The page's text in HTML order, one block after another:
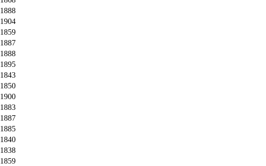
1888
1904
1859
1887
1888
1895
1843
1850
1900
1883
1887
1885
1840
1838
1859